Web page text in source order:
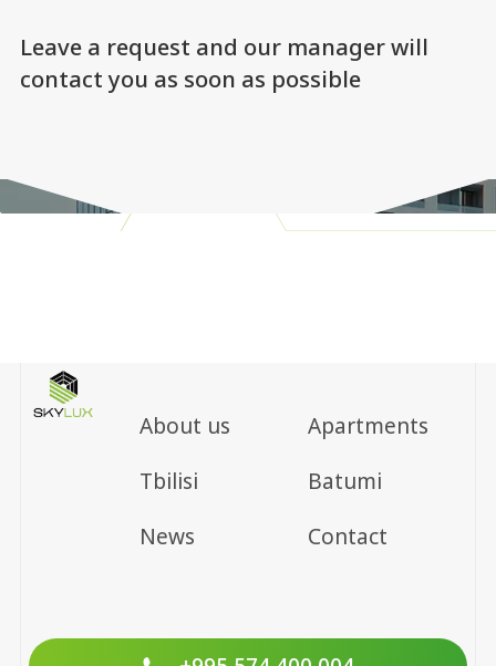
Leave a request and our manager will
contact you as soon as possible
About us
Apartments
Tbilisi
Batumi
News
Contact